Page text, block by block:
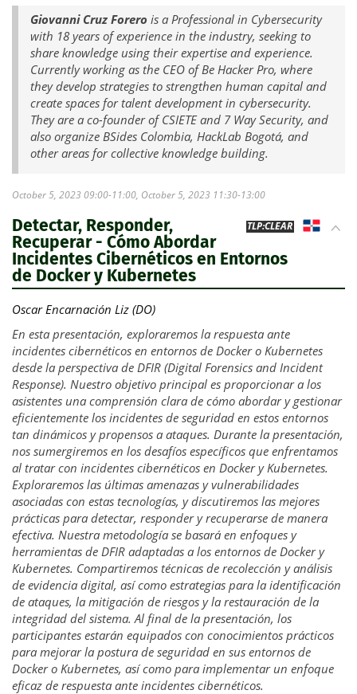
Giovanni Cruz Forero is a Professional in Cybersecurity
with 18 years of experience in the industry, seeking to
share knowledge using their expertise and experience.
Currently working as the CEO of Be Hacker Pro, where
they develop strategies to strengthen human capital and
create spaces for talent development in cybersecurity.
They are a co-founder of CSIETE and 7 Way Security, and
also organize BSides Colombia, HackLab Bogotá, and
other areas for collective knowledge building.
October 5, 2023 09:00-11:00, October 5, 2023 11:30-13:00
DO
TLP:CLEAR
Detectar, Responder,
Recuperar - Cómo Abordar
Incidentes Cibernéticos en Entornos
de Docker y Kubernetes
Oscar Encarnación Liz (DO)
En esta presentación, exploraremos la respuesta ante
incidentes cibernéticos en entornos de Docker o Kubernetes
desde la perspectiva de DFIR (Digital Forensics and Incident
Response). Nuestro objetivo principal es proporcionar a los
asistentes una comprensión clara de cómo abordar y gestionar
eficientemente los incidentes de seguridad en estos entornos
tan dinámicos y propensos a ataques. Durante la presentación,
nos sumergiremos en los desafíos específicos que enfrentamos
al tratar con incidentes cibernéticos en Docker y Kubernetes.
Exploraremos las últimas amenazas y vulnerabilidades
asociadas con estas tecnologías, y discutiremos las mejores
prácticas para detectar, responder y recuperarse de manera
efectiva. Nuestra metodología se basará en enfoques y
herramientas de DFIR adaptadas a los entornos de Docker y
Kubernetes. Compartiremos técnicas de recolección y análisis
de evidencia digital, así como estrategias para la identificación
de ataques, la mitigación de riesgos y la restauración de la
integridad del sistema. Al final de la presentación, los
participantes estarán equipados con conocimientos prácticos
para mejorar la postura de seguridad en sus entornos de
Docker o Kubernetes, así como para implementar un enfoque
eficaz de respuesta ante incidentes cibernéticos.